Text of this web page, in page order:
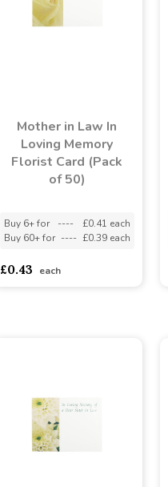
Mother in Law In
Loving Memory
Florist Card (Pack
of 50)
Buy 6+ for ----
£0.41 each
Buy 60+ for ---- £0.39 each
£0.43 each